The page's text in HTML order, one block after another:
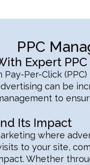
PPC
Expert
Pay-Per-Click
can be
to
Its Impact
where
to your site,
Whether